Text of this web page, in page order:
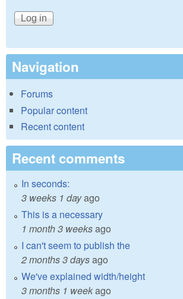
Navigation
Forums
Popular content
Recent content
Recent comments
In seconds:
3 weeks 1 dayago
This is a necessary
1 month 3 weeksago
I can't seem to publish the
2 months 3 daysago
We've explained width/height
3 months 1 weekago